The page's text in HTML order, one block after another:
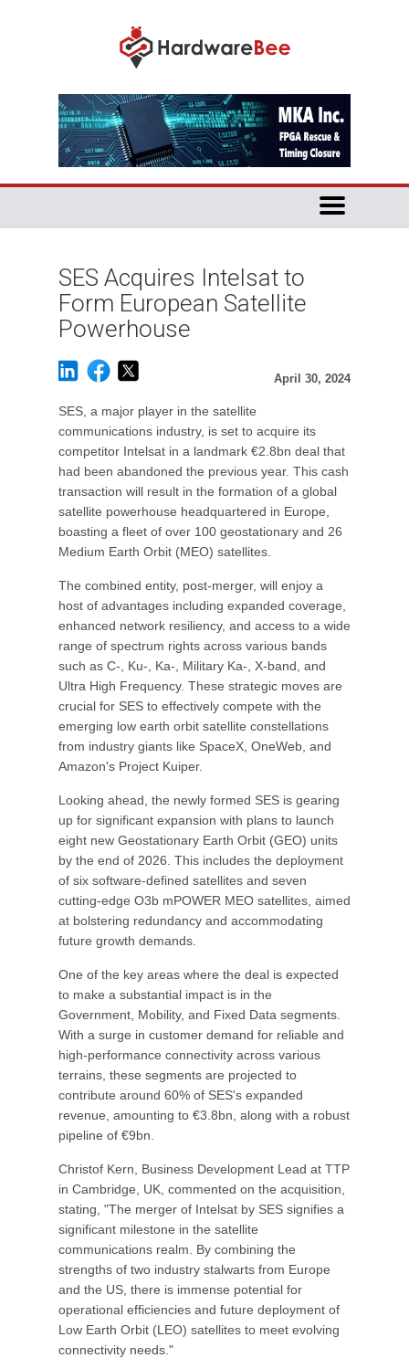
SES Acquires Intelsat to
Form European Satellite
Powerhouse
April 30, 2024
SES, a major player in the satellite
communications industry, is set to acquire its
competitor Intelsat in a landmark €2.8bn deal that
had been abandoned the previous year. This cash
transaction will result in the formation of a global
satellite powerhouse headquartered in Europe,
boasting a fleet of over 100 geostationary and 26
Medium Earth Orbit (MEO) satellites.
The combined entity, post-merger, will enjoy a
host of advantages including expanded coverage,
enhanced network resiliency, and access to a wide
range of spectrum rights across various bands
such as C-, Ku-, Ka-, Military Ka-, X-band, and
Ultra High Frequency. These strategic moves are
crucial for SES to effectively compete with the
emerging low earth orbit satellite constellations
from industry giants like SpaceX, OneWeb, and
Amazon's Project Kuiper.
Looking ahead, the newly formed SES is gearing
up for significant expansion with plans to launch
eight new Geostationary Earth Orbit (GEO) units
by the end of 2026. This includes the deployment
of six software-defined satellites and seven
cutting-edge O3b mPOWER MEO satellites, aimed
at bolstering redundancy and accommodating
future growth demands.
One of the key areas where the deal is expected
to make a substantial impact is in the
Government, Mobility, and Fixed Data segments.
With a surge in customer demand for reliable and
high-performance connectivity across various
terrains, these segments are projected to
contribute around 60% of SES's expanded
revenue, amounting to €3.8bn, along with a robust
pipeline of €9bn.
Christof Kern, Business Development Lead at TTP
in Cambridge, UK, commented on the acquisition,
stating, "The merger of Intelsat by SES signifies a
significant milestone in the satellite
communications realm. By combining the
strengths of two industry stalwarts from Europe
and the US, there is immense potential for
operational efficiencies and future deployment of
Low Earth Orbit (LEO) satellites to meet evolving
connectivity needs."